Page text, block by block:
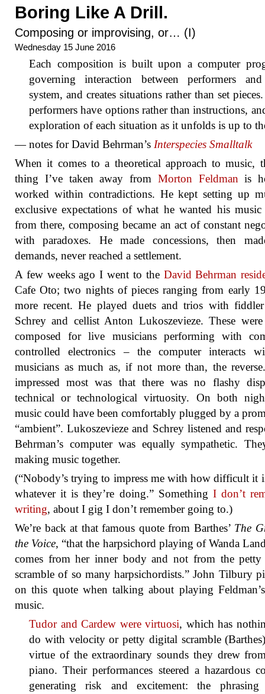
Boring Like A Drill.
Composing or improvising, or… (I)
Wednesday 15 June 2016
Each composition is built upon a computer
governing interaction between performers
system, and creates situations rather than set
performers have options rather than instructions,
exploration of each situation as it unfolds is up to
— notes for David Behrman’s Interspecies Smalltalk
When it comes to a theoretical approach to music,
thing I’ve taken away from Morton Feldman is
worked within contradictions. He kept setting up
exclusive expectations of what he wanted his
from there, composing became an act of constant
with paradoxes. He made concessions, then
demands, never reached a settlement.
A few weeks ago I went to the David Behrman
Cafe Oto; two nights of pieces ranging from early
more recent. He played duets and trios with
Schrey and cellist Anton Lukoszevieze. These were
composed for live musicians performing with
controlled electronics – the computer interacts
musicians as much as, if not more than, the
impressed most was that there was no flashy
technical or technological virtuosity. On both
music could have been comfortably plugged by a
“ambient”. Lukoszevieze and Schrey listened and
Behrman’s computer was equally sympathetic.
making music together.
(“Nobody’s trying to impress me with how difficult it
whatever it is they’re doing.” Something I don’t
writing, about I gig I don’t remember going to.)
We’re back at that famous quote from Barthes’ The
the Voice, “that the harpsichord playing of Wanda
comes from her inner body and not from the
scramble of so many harpsichordists.” John Tilbury
on this quote when talking about playing
music.
Tudor and Cardew were virtuosi, which has
do with velocity or petty digital scramble
virtue of the extraordinary sounds they drew
piano. Their performances steered a hazardous
generating risk and excitement: the phrasing